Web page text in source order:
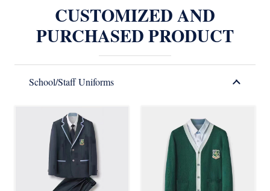
CUSTOMIZED AND
PURCHASED PRODUCT
School/Staff Uniforms